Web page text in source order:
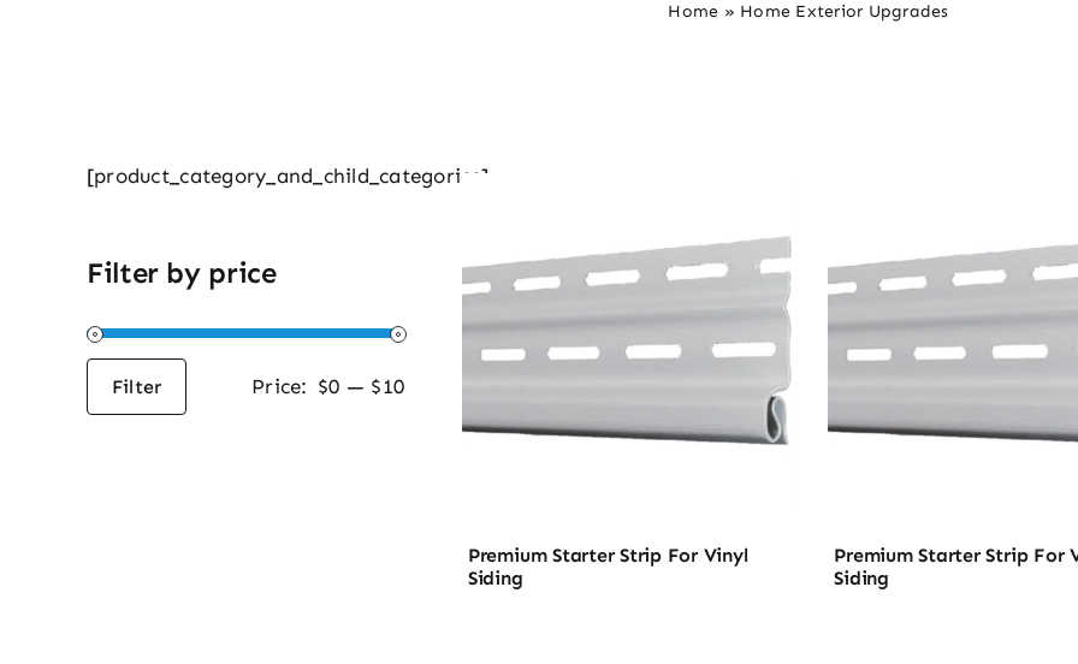
Home » Home Exterior Upgrades
[product_category_and_child_categories]
Filter by price
Filter Price: $0 — $10
Premium Starter Strip For Vinyl
Siding
Premium Starter Strip For
Siding